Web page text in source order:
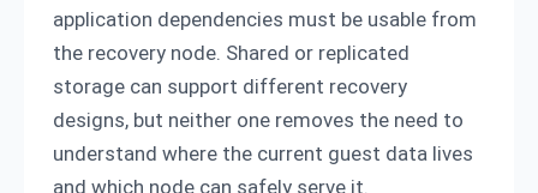
application dependencies must be usable from
the recovery node. Shared or replicated
storage can support different recovery
designs, but neither one removes the need to
understand where the current guest data lives
and which node can safely serve it.